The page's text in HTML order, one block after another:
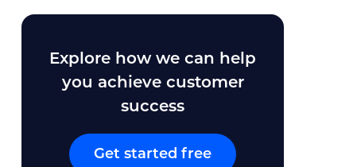
Explore how we can help
you achieve customer
success
Get started free